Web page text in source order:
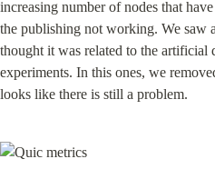
increasing number of nodes that
the publishing not working. We saw
thought it was related to the
experiments. In this ones, we
looks like there is still a problem.